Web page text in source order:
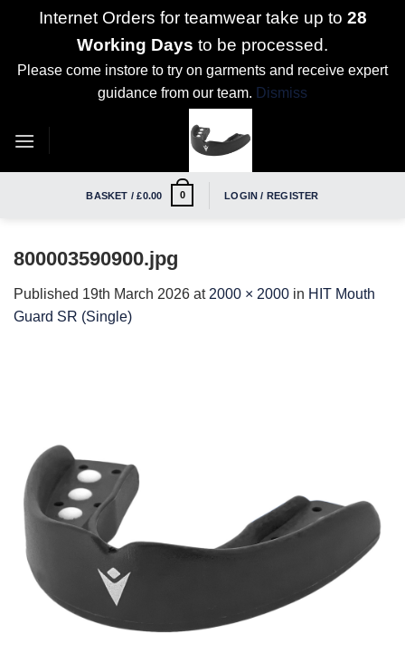
Internet Orders for teamwear take up to 28
Working Days to be processed.
Please come instore to try on garments and receive expert
guidance from our team. Dismiss
BASKET /£0.00 0 LOGIN / REGISTER
800003590900.jpg
Published 19th March 2026 at 2000 × 2000 in HIT Mouth
Guard SR (Single)